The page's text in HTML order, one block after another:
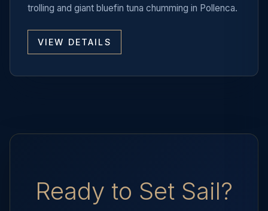
trolling and giant bluefin tuna chumming in Pollenca.
VIEW DETAILS
Ready to Set Sail?